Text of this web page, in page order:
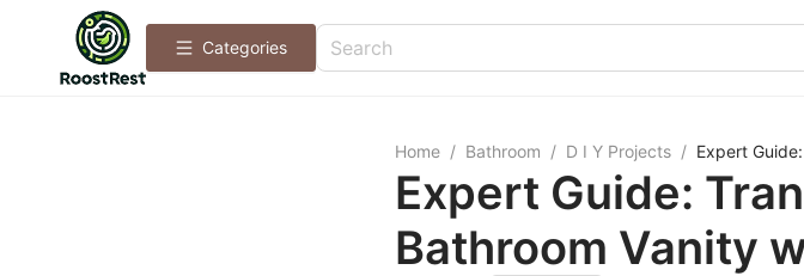
Categories
Home / Bathroom / D I Y Projects / Expert
Expert Guide:
Bathroom Vanity